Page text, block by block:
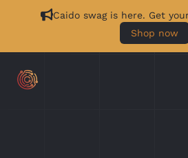
Caido swag is here. Get
Shop now